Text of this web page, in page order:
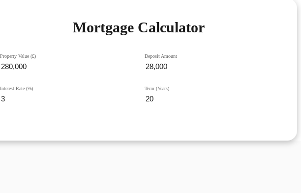
Mortgage Calculator
Property Value (£) Deposit Amount
Interest Rate (%) Term (Years)